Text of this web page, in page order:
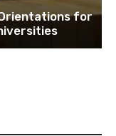
for